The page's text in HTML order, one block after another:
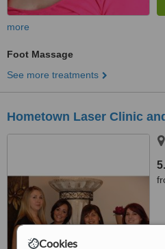
Cookies
more
Foot Massage
See more treatments
Hometown Laser Clinic